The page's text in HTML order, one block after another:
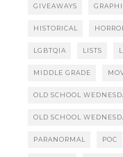
GIVEAWAYS
HISTORICAL
LGBTQIA LISTS
MIDDLE GRADE
OLD SCHOOL
OLD SCHOOL
PARANORMAL POC